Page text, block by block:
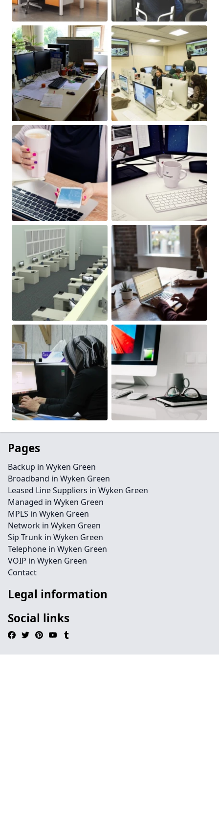
Pages
Backup in Wyken Green
Broadband in Wyken Green
Leased Line Suppliers in Wyken Green
Managed in Wyken Green
MPLS in Wyken Green
Network in Wyken Green
Sip Trunk in Wyken Green
Telephone in Wyken Green
VOIP in Wyken Green
Contact
Legal information
Social links